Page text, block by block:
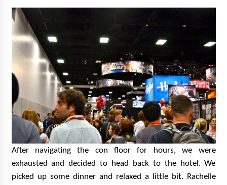
After navigating the con floor for hours, we were
exhausted and decided to head back to the hotel. We
picked up some dinner and relaxed a little bit. Rachelle